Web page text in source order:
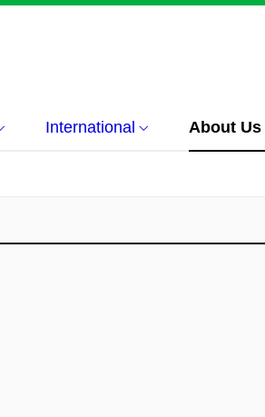
International About Us